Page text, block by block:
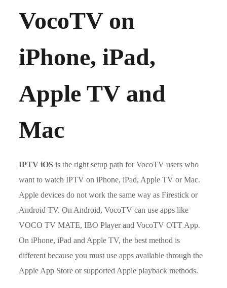
VocoTV on
iPhone, iPad,
Apple TV and
Mac
IPTV iOS is the right setup path for VocoTV users who
want to watch IPTV on iPhone, iPad, Apple TV or Mac.
Apple devices do not work the same way as Firestick or
Android TV. On Android, VocoTV can use apps like
VOCO TV MATE, IBO Player and VocoTV OTT App.
On iPhone, iPad and Apple TV, the best method is
different because you must use apps available through the
Apple App Store or supported Apple playback methods.